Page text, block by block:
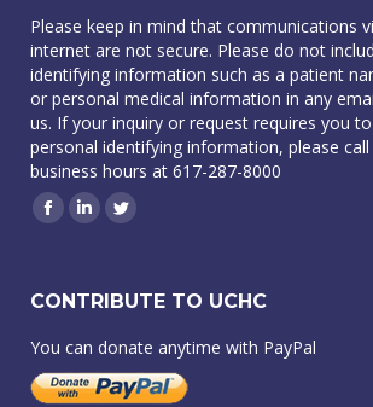
Please keep in mind that communications
internet are not secure. Please do not
identifying information such as a patient
or personal medical information in any
us. If your inquiry or request requires you
personal identifying information, please
business hours at 617-287-8000
Facebook
LinkedinTwitter
CONTRIBUTE TO UCHC
You can donate anytime with PayPal